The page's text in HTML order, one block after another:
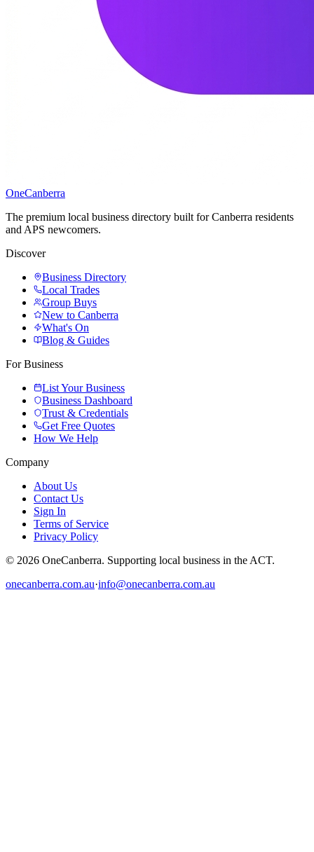
OneCanberra
The premium local business directory built for Canberra residents
and APS newcomers.
Discover
Business Directory
Local Trades
Group Buys
New to Canberra
What's On
Blog & Guides
For Business
List Your Business
Business Dashboard
Trust & Credentials
Get Free Quotes
How We Help
Company
About Us
Contact Us
Sign In
Terms of Service
Privacy Policy
© 2026 OneCanberra. Supporting local business in the ACT.
onecanberra.com.au·info@onecanberra.com.au